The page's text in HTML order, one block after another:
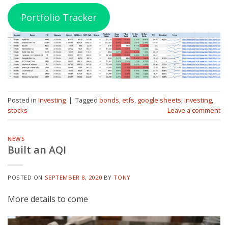
Portfolio Tracker
Posted in Investing | Tagged bonds,etfs, google sheets,investing,
stocks
Leave a comment
NEWS
Built an AQI
POSTED ON SEPTEMBER 8, 2020 BYTONY
More details to come